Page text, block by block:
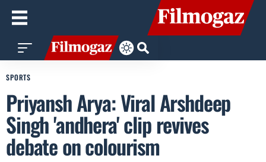
SPORTS
Priyansh Arya: Viral Arshdeep
Singh 'andhera' clip revives
debate on colourism